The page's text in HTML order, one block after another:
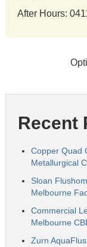
After Hours:
Recent
Copper Quad
Metallurgical
Sloan
Melbourne
Commercial
Melbourne
Zurn